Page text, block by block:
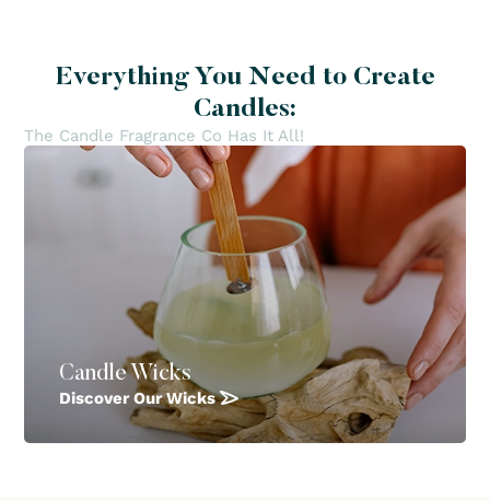
Everything You Need to Create
Candles:
The Candle Fragrance Co Has It All!
Candle Wicks
Discover Our Wicks